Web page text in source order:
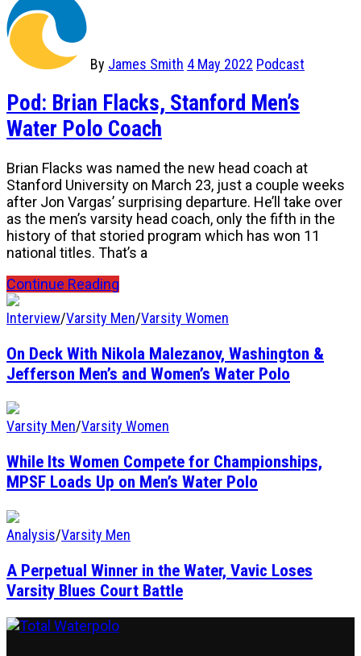
By James Smith 4 May 2022 Podcast
Pod: Brian Flacks, Stanford Men’s
Water Polo Coach
Brian Flacks was named the new head coach at
Stanford University on March 23, just a couple weeks
after Jon Vargas’ surprising departure. He’ll take over
as the men’s varsity head coach, only the fifth in the
history of that storied program which has won 11
national titles. That’s a
Continue Reading
Interview/Varsity Men/Varsity Women
On Deck With Nikola Malezanov, Washington &
Jefferson Men’s and Women’s Water Polo
Varsity Men/Varsity Women
While Its Women Compete for Championships,
MPSF Loads Up on Men’s Water Polo
Analysis/Varsity Men
A Perpetual Winner in the Water, Vavic Loses
Varsity Blues Court Battle